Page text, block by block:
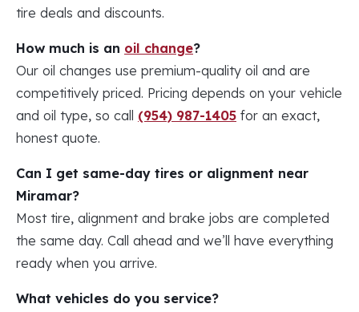
tire deals and discounts.
How much is an oil change?
Our oil changes use premium-quality oil and are
competitively priced. Pricing depends on your vehicle
and oil type, so call (954) 987-1405 for an exact,
honest quote.
Can I get same-day tires or alignment near
Miramar?
Most tire, alignment and brake jobs are completed
the same day. Call ahead and we’ll have everything
ready when you arrive.
What vehicles do you service?